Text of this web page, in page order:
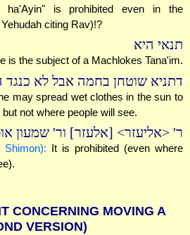
ha'Ayin" is prohibited even in the
citing Rav)!?
תנאי היא
is the subject of a Machlokes Tana'im.
דתניא שוטחן בחמה אבל לא כנגד
may spread wet clothes in the sun to
not where people will see.
ר' <אליעזר> [אלעזר] ור' שמעון
It is prohibited (even where
CONCERNING MOVING A
VERSION)